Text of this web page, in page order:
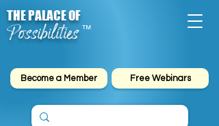
Possibilities
THE PALACE OF
™
Become a Member Free Webinars